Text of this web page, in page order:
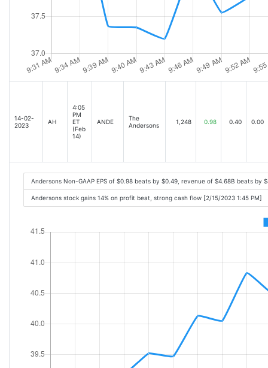
14-02-
2023
AH
4:05
PM
ET
(Feb
14)
ANDE
The
Andersons
1,248 0.98 0.40 0.00
Andersons Non-GAAP EPS of $0.98 beats by $0.49, revenue of $4.68B beats by
Andersons stock gains 14% on profit beat, strong cash flow [2/15/2023 1:45 PM]